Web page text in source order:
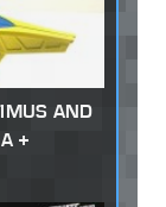
AND
+